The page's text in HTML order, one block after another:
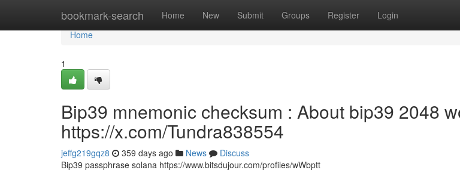
bookmark-search Home New Submit Groups Register Login
Home
Home
1
Bip39 mnemonic checksum : About bip39 2048
https://x.com/Tundra838554
jeffg219gqz8 359 days ago News
Discuss
Bip39 passphrase solana https://www.bitsdujour.com/profiles/wWbptt